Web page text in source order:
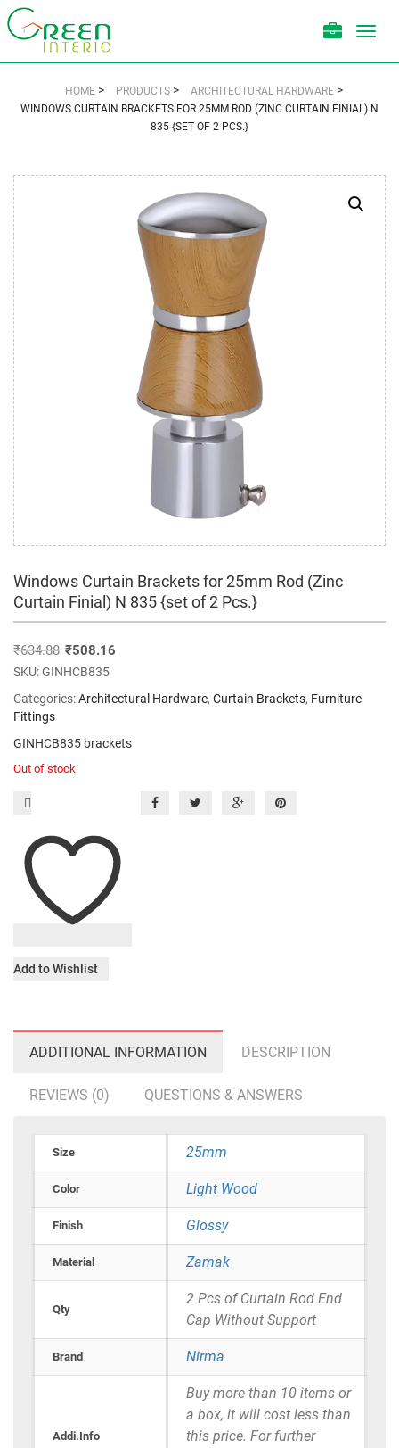
HOME > PRODUCTS > ARCHITECTURAL HARDWARE >
WINDOWS CURTAIN BRACKETS FOR 25MM ROD (ZINC CURTAIN FINIAL) N
835 {SET OF 2 PCS.}
Windows Curtain Brackets for 25mm Rod (Zinc
Curtain Finial) N 835 {set of 2 Pcs.}
₹634.88 ₹508.16
SKU:GINHCB835
Categories:Architectural Hardware, Curtain Brackets, Furniture
Fittings
GINHCB835 brackets
Out of stock
Add to Wishlist
ADDITIONAL INFORMATION DESCRIPTION
REVIEWS (0) QUESTIONS & ANSWERS
Size 25mm
Color Light Wood
Finish Glossy
Material Zamak
Qty
2 Pcs of Curtain Rod End
Cap Without Support
Brand Nirma
Addi.Info
Buy more than 10 items or
a box, it will cost less than
this price. For further